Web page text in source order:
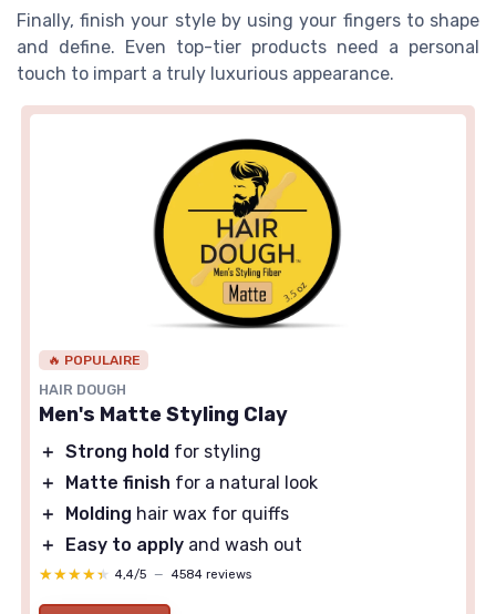
Finally, finish your style by using your fingers to shape
and define. Even top-tier products need a personal
touch to impart a truly luxurious appearance.
🔥 POPULAIRE
HAIR DOUGH
Men's Matte Styling Clay
＋ Strong hold for styling
＋
Matte finish for a natural look
＋
Molding hair wax for quiffs
＋
Easy to apply and wash out
★★★★★
★★★★★ 4,4/5 — 4584 reviews